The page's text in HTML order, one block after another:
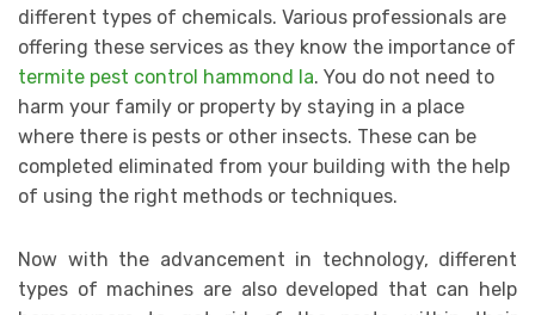
different types of chemicals. Various professionals are
offering these services as they know the importance of
termite pest control hammond la. You do not need to
harm your family or property by staying in a place
where there is pests or other insects. These can be
completed eliminated from your building with the help
of using the right methods or techniques.
Now with the advancement in technology, different
types of machines are also developed that can help